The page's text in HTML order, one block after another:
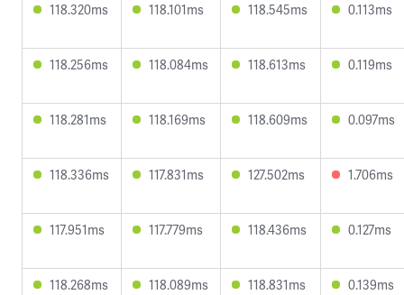
118.320ms 118.101ms 118.545ms 0.113ms
118.256ms 118.084ms 118.613ms 0.119ms
118.281ms 118.169ms 118.609ms 0.097ms
118.336ms 117.831ms 127.502ms 1.706ms
117.951ms 117.779ms 118.436ms 0.127ms
118.268ms 118.089ms 118.831ms 0.139ms